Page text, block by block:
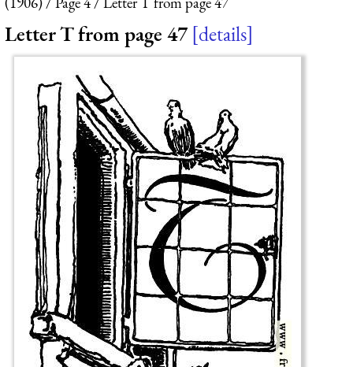
Letter T from page 47 details